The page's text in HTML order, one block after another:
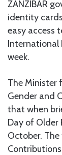
ZANZIBAR
identity
easy access
International
week.
The Minister
Gender and
that when
Day of Older
October. The